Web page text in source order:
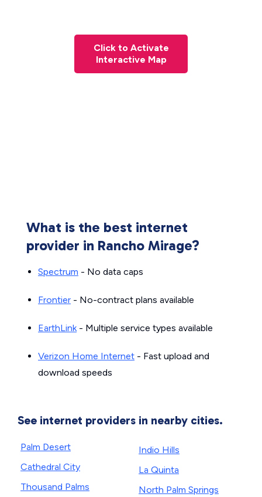
Click to Activate
Interactive Map
What is the best internet
provider in Rancho Mirage?
Spectrum - No data caps
Frontier - No-contract plans available
EarthLink- Multiple service types available
Verizon Home Internet - Fast upload and
download speeds
See internet providers in nearby cities.
Palm Desert
Cathedral City
Thousand Palms
Indio Hills
La Quinta
North Palm Springs